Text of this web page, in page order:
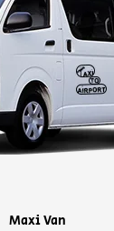
Maxi Van